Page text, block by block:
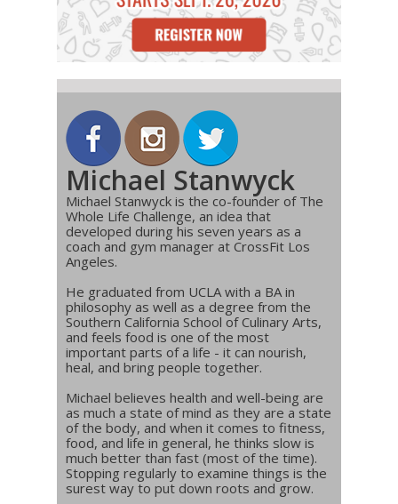
Michael Stanwyck
Michael Stanwyck is the co-founder of The
Whole Life Challenge, an idea that
developed during his seven years as a
coach and gym manager at CrossFit Los
Angeles.
He graduated from UCLA with a BA in
philosophy as well as a degree from the
Southern California School of Culinary Arts,
and feels food is one of the most
important parts of a life - it can nourish,
heal, and bring people together.
Michael believes health and well-being are
as much a state of mind as they are a state
of the body, and when it comes to fitness,
food, and life in general, he thinks slow is
much better than fast (most of the time).
Stopping regularly to examine things is the
surest way to put down roots and grow.